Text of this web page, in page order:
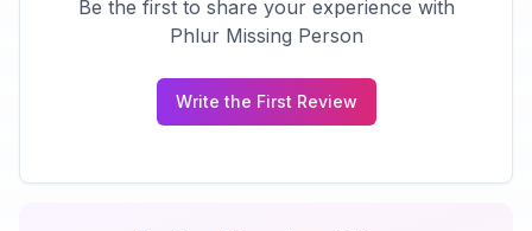
Be the first to share your experience with
Phlur Missing Person
Write the First Review